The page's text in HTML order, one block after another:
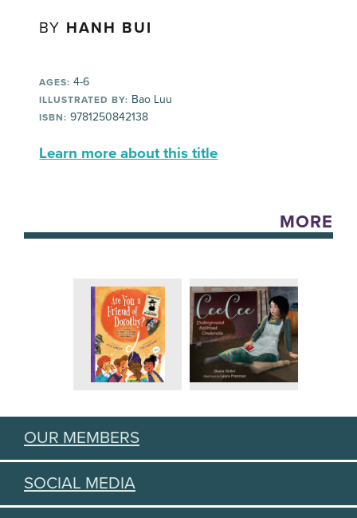
BY HANH BUI
AGES: 4-6
ILLUSTRATED BY: Bao Luu
ISBN: 9781250842138
Learn more about this title
MORE
OUR MEMBERS
SOCIAL MEDIA